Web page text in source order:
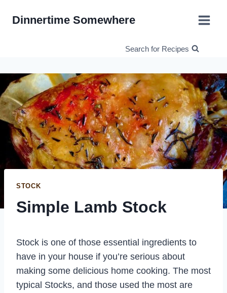
Dinnertime Somewhere
Search for Recipes
STOCK
Simple Lamb Stock
Stock is one of those essential ingredients to
have in your house if you’re serious about
making some delicious home cooking. The most
typical Stocks, and those used the most are